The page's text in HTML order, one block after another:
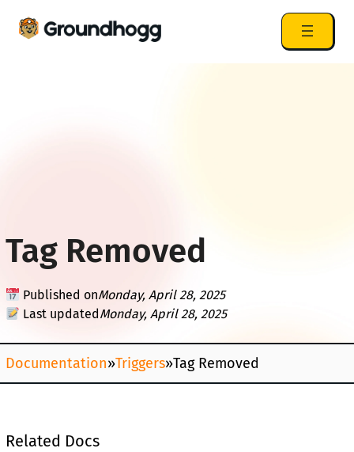
Tag Removed
Published onMonday, April 28, 2025
Last updatedMonday, April 28, 2025
Documentation»Triggers»Tag Removed
Related Docs